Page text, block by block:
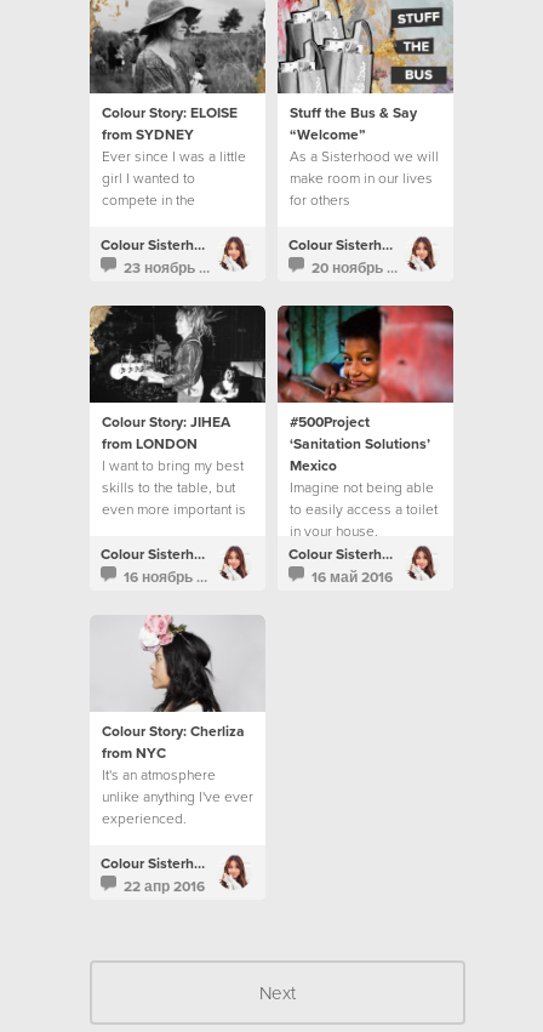
Colour Story: ELOISE
from SYDNEY
Ever since I was a little
girl I wanted to
compete in the
Colour Sisterhood
23 ноябрь 2016
Stuff the Bus & Say
“Welcome”
As a Sisterhood we will
make room in our lives
for others
Colour Sisterhood
20 ноябрь 2016
Colour Story: JIHEA
from LONDON
I want to bring my best
skills to the table, but
even more important is
Colour Sisterhood
16 ноябрь 2016
#500Project
‘Sanitation Solutions’
Mexico
Imagine not being able
to easily access a toilet
in your house,
workplace or school.
Colour Sisterhood
16 май 2016
Colour Story: Cherliza
from NYC
It's an atmosphere
unlike anything I've ever
experienced.
Colour Sisterhood
22 апр 2016
Next